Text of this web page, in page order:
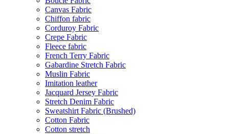
Canvas Fabric
Chiffon fabric
Corduroy Fabric
Crepe Fabric
Fleece fabric
French Terry Fabric
Gabardine Stretch Fabric
Muslin Fabric
Imitation leather
Jacquard Jersey Fabric
Stretch Denim Fabric
Sweatshirt Fabric (Brushed)
Cotton Fabric
Cotton stretch